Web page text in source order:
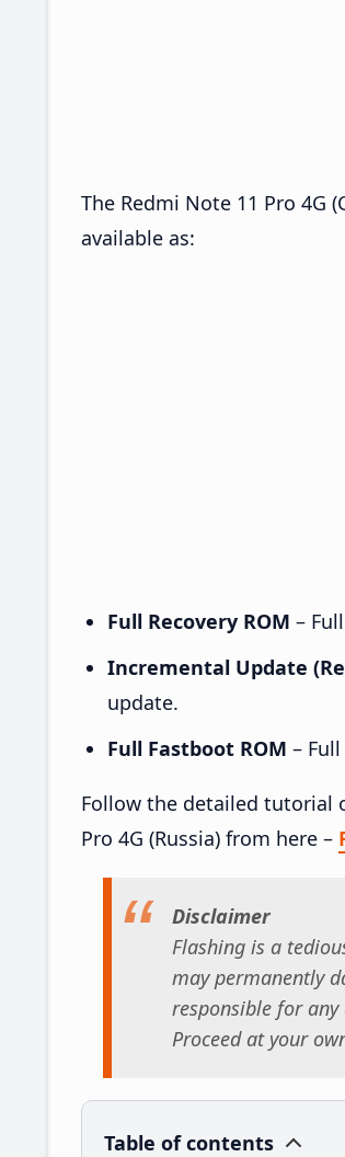
The Redmi Note 11 Pro 4G
available as:
Full Recovery ROM –
Incremental Update
update.
Full Fastboot ROM –
Follow the detailed tutorial
Pro 4G (Russia) from here –
Disclaimer
Flashing is a
may permanently
responsible for
Proceed at your
Table of contents